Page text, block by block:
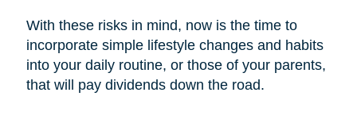
With these risks in mind, now is the time to
incorporate simple lifestyle changes and habits
into your daily routine, or those of your parents,
that will pay dividends down the road.